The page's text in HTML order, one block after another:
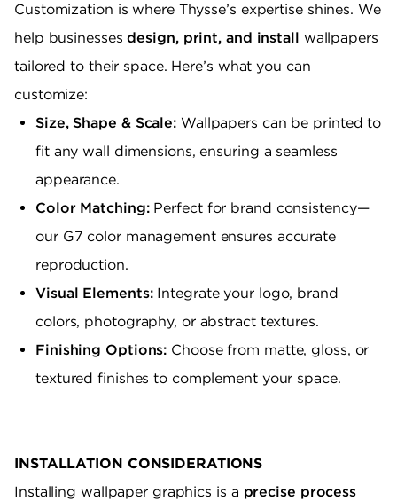
Customization is where Thysse’s expertise shines. We
help businessesdesign, print, and install wallpapers
tailored to their space. Here’s what you can
customize:
Size, Shape & Scale: Wallpapers can be printed to
fit any wall dimensions, ensuring a seamless
appearance.
Color Matching: Perfect for brand consistency—
our G7 color management ensures accurate
reproduction.
Visual Elements:Integrate your logo, brand
colors, photography, or abstract textures.
Finishing Options: Choose from matte, gloss, or
textured finishes to complement your space.
INSTALLATION CONSIDERATIONS
Installing wallpaper graphics is a precise process